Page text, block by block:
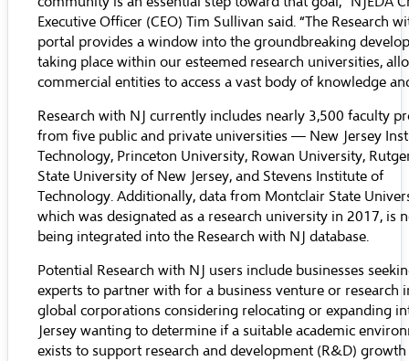
Executive Officer (CEO) Tim Sullivan said. “The Research
portal provides a window into the groundbreaking
taking place within our esteemed research universities,
commercial entities to access a vast body of knowledge
Research with NJ currently includes nearly 3,500 faculty
from five public and private universities — New Jersey
Technology, Princeton University, Rowan University,
State University of New Jersey, and Stevens Institute of
Technology. Additionally, data from Montclair State
which was designated as a research university in 2017, is
being integrated into the Research with NJ database.
Potential Research with NJ users include businesses
experts to partner with for a business venture or research
global corporations considering relocating or expanding
Jersey wanting to determine if a suitable academic
exists to support research and development (R&D)